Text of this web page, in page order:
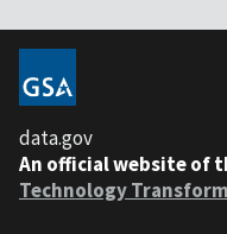
data.gov
An official website of
Technology